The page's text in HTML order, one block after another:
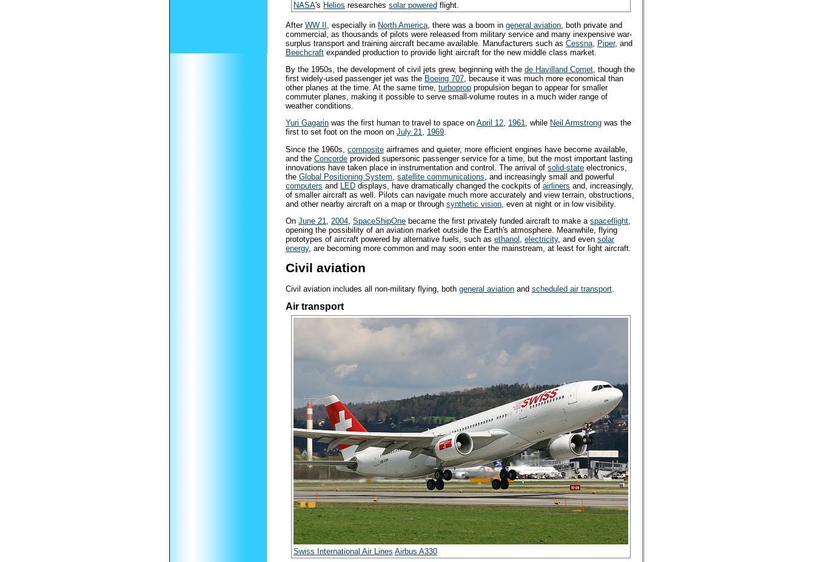
NASA's Helios researches solar powered flight.
After WW II , especially in North America , there was a boom in general aviation , both private and
commercial, as thousands of pilots were released from military service and many inexpensive war-
surplus transport and training aircraft became available. Manufacturers such as Cessna Piper, and
Beechcraft expanded production to provide light aircraft for the new middle class market.
By the 1950s, the development of civil jets grew, beginning with the de Havilland Comet , though the
first widely-used passenger jet was the Boeing 707 , because it was much more economical than
other planes at the time. At the same time, turboprop propulsion began to appear for smaller
commuter planes, making it possible to serve small-volume routes in a much wider range of
weather conditions.
Yuri Gagarin was the first human to travel to space on April 12, 1961, while Neil Armstrong was the
first to set foot on the moon on July 21, 1969.
Since the 1960s, composite airframes and quieter, more efficient engines have become available,
and the Concorde provided supersonic passenger service for a time, but the most important lasting
innovations have taken place in instrumentation and control. The arrival of solid-state electronics,
the Global Positioning System satellite communications , and increasingly small and powerful
computers and LED displays, have dramatically changed the cockpits of airliners and, increasingly,
of smaller aircraft as well. Pilots can navigate much more accurately and view terrain, obstructions,
and other nearby aircraft on a map or through synthetic vision , even at night or in low visibility.
On June 21 2004 SpaceShipOne became the first privately funded aircraft to make a spaceflight
opening the possibility of an aviation market outside the Earth's atmosphere. Meanwhile, flying
prototypes of aircraft powered by alternative fuels, such as ethanol electricity, and even solar
energy, are becoming more common and may soon enter the mainstream, at least for light aircraft.
Civil aviation
Civil aviation includes all non-military flying, both general aviation and scheduled air transport
Air transport
Swiss International Air Lines Airbus A330